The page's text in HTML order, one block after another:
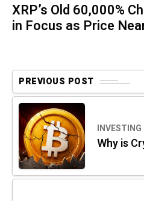
XRP’s Old 60,000%
in Focus as Price
PREVIOUS POST
INVESTING
Why is